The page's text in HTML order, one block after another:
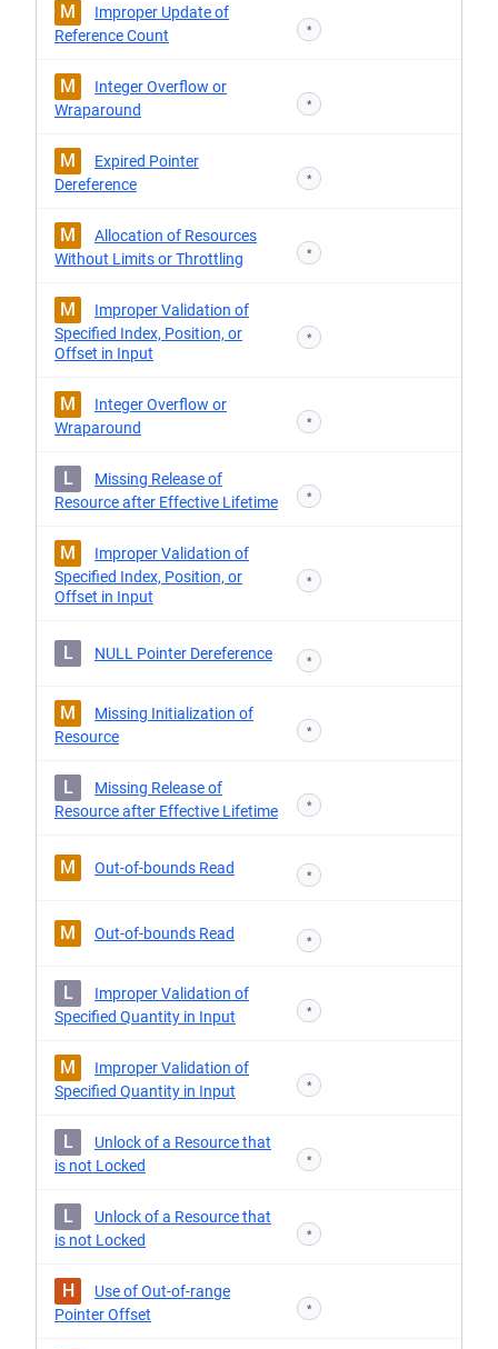
M
Improper Update of
Reference Count
*
M
Integer Overflow or
Wraparound
*
M
Expired Pointer
Dereference
*
M
Allocation of Resources
Without Limits or Throttling
*
M
Improper Validation of
Specified Index, Position, or
Offset in Input
*
M
Integer Overflow or
Wraparound
*
L
Missing Release of
Resource after Effective Lifetime
*
M
Improper Validation of
Specified Index, Position, or
Offset in Input
*
L NULL Pointer Dereference *
M
Missing Initialization of
Resource
*
L
Missing Release of
Resource after Effective Lifetime
*
M Out-of-bounds Read *
M Out-of-bounds Read *
L
Improper Validation of
Specified Quantity in Input
*
M
Improper Validation of
Specified Quantity in Input
*
L
Unlock of a Resource that
is not Locked
*
L
Unlock of a Resource that
is not Locked
*
H
Use of Out-of-range
Pointer Offset
*